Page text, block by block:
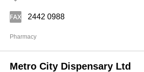
2442 0988
Pharmacy
Metro City Dispensary Ltd